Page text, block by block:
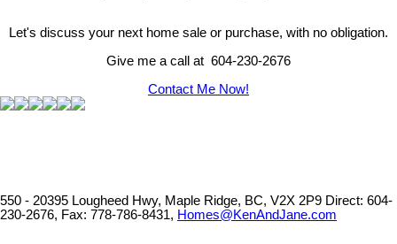
Let's discuss your next home sale or purchase, with no obligation.
Give me a call at 604-230-2676
Contact Me Now!
550 - 20395 Lougheed Hwy, Maple Ridge, BC, V2X 2P9 Direct: 604-
230-2676, Fax: 778-786-8431, Homes@KenAndJane.com